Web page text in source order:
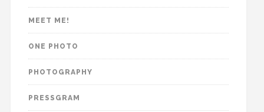
MEET ME!
ONE PHOTO
PHOTOGRAPHY
PRESSGRAM